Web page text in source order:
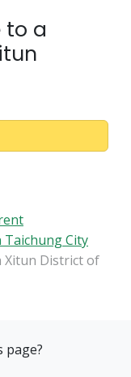
to a
City
Xitun District of
page?